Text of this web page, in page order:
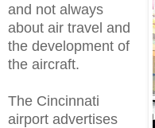
and not always
about air travel and
the development of
the aircraft.
The Cincinnati
airport advertises